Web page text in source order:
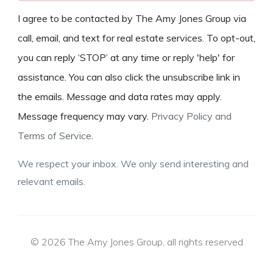
I agree to be contacted by The Amy Jones Group via
call, email, and text for real estate services. To opt-out,
you can reply ‘STOP’ at any time or reply 'help' for
assistance. You can also click the unsubscribe link in
the emails. Message and data rates may apply.
Message frequency may vary. Privacy Policy and
Terms of Service
We respect your inbox. We only send interesting and
relevant emails.
© 2026 The Amy Jones Group, all rights reserved